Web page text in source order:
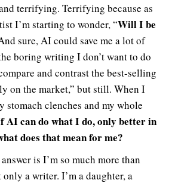
terrifying. Terrifying because as
I’m starting to wonder, “Will I be
sure, AI could save me a lot of
boring writing I don’t want to do
and contrast the best-selling
on the market,” but still. When I
stomach clenches and my whole
AI can do what I do, only better in
does that mean for me?
is I’m so much more than
a writer. I’m a daughter, a